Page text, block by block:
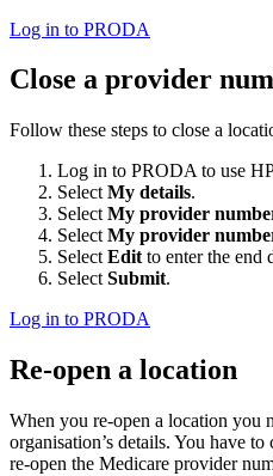
Log in to PRODA
Close a provider
Follow these steps to close a
Log in to PRODA to use
Select My details.
Select My provider
Select My provider
Select Edit to enter the end
Select Submit.
Log in to PRODA
Re-open a location
When you re-open a location you
organisation’s details. You have
re-open the Medicare provider